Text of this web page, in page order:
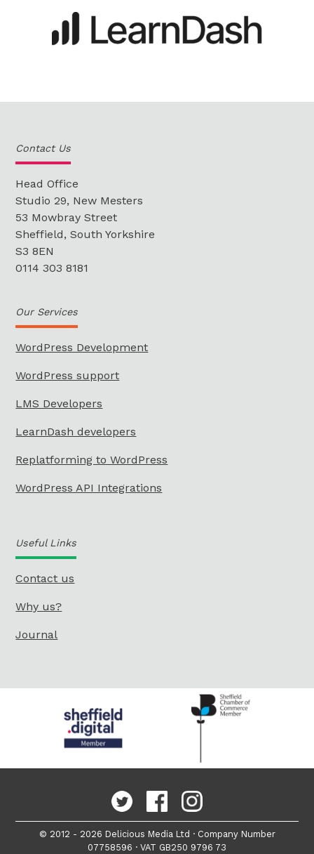
Contact Us
Head Office
Studio 29, New Mesters
53 Mowbray Street
Sheffield, South Yorkshire
S3 8EN
0114 303 8181
Our Services
WordPress Development
WordPress support
LMS Developers
LearnDash developers
Replatforming to WordPress
WordPress API Integrations
Useful Links
Contact us
Why us?
Journal
© 2012 - 2026 Delicious Media Ltd · Company Number
07758596 · VAT GB250 9796 73